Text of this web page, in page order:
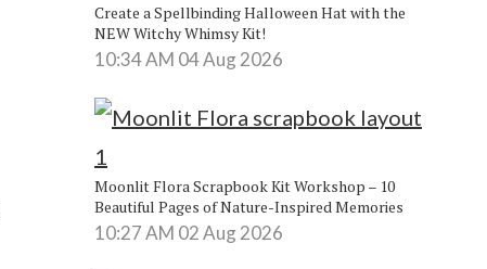
Create a Spellbinding Halloween Hat with the
NEW Witchy Whimsy Kit!
10:34 AM 04 Aug 2026
Moonlit Flora Scrapbook Kit Workshop – 10
Beautiful Pages of Nature-Inspired Memories
10:27 AM 02 Aug 2026